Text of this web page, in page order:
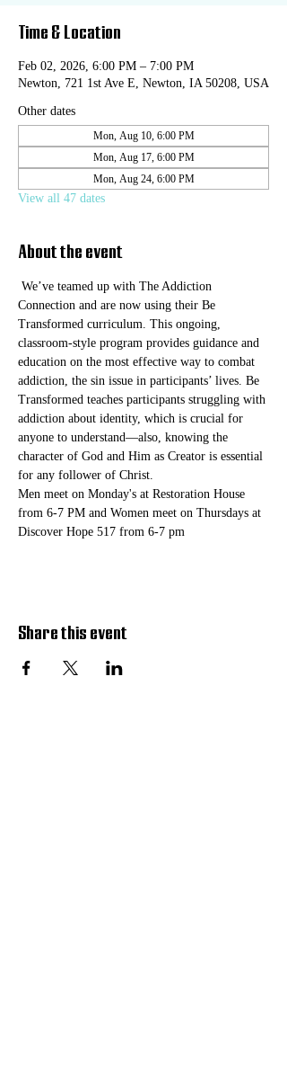
Time & Location
Feb 02, 2026, 6:00 PM – 7:00 PM
Newton, 721 1st Ave E, Newton, IA 50208, USA
Other dates
Mon, Aug 10, 6:00 PM
Mon, Aug 17, 6:00 PM
Mon, Aug 24, 6:00 PM
View all 47 dates
About the event
We’ve teamed up with The Addiction
Connection and are now using their Be
Transformed curriculum. This ongoing,
classroom-style program provides guidance and
education on the most effective way to combat
addiction, the sin issue in participants’ lives. Be
Transformed teaches participants struggling with
addiction about identity, which is crucial for
anyone to understand—also, knowing the
character of God and Him as Creator is essential
for any follower of Christ.
Men meet on Monday's at Restoration House
from 6-7 PM and Women meet on Thursdays at
Discover Hope 517 from 6-7 pm
Share this event